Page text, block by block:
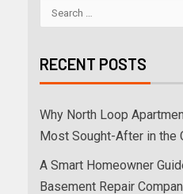
RECENT POSTS
Why North Loop
Most Sought-After in the
A Smart Homeowner
Basement Repair